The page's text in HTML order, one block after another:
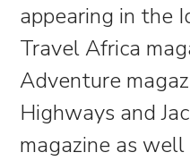
appearing in the
Travel Africa
Adventure
Highways and
magazine as